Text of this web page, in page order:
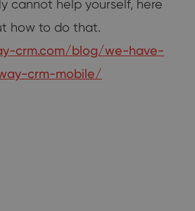
cannot help yourself, here
how to do that.
crm.com/blog/we-have-
crm-mobile/